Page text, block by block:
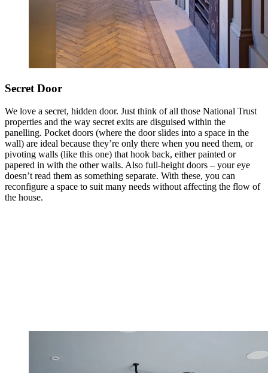
Secret Door
We love a secret, hidden door. Just think of all those National Trust
properties and the way secret exits are disguised within the
panelling. Pocket doors (where the door slides into a space in the
wall) are ideal because they’re only there when you need them, or
pivoting walls (like this one) that hook back, either painted or
papered in with the other walls. Also full-height doors – your eye
doesn’t read them as something separate. With these, you can
reconfigure a space to suit many needs without affecting the flow of
the house.